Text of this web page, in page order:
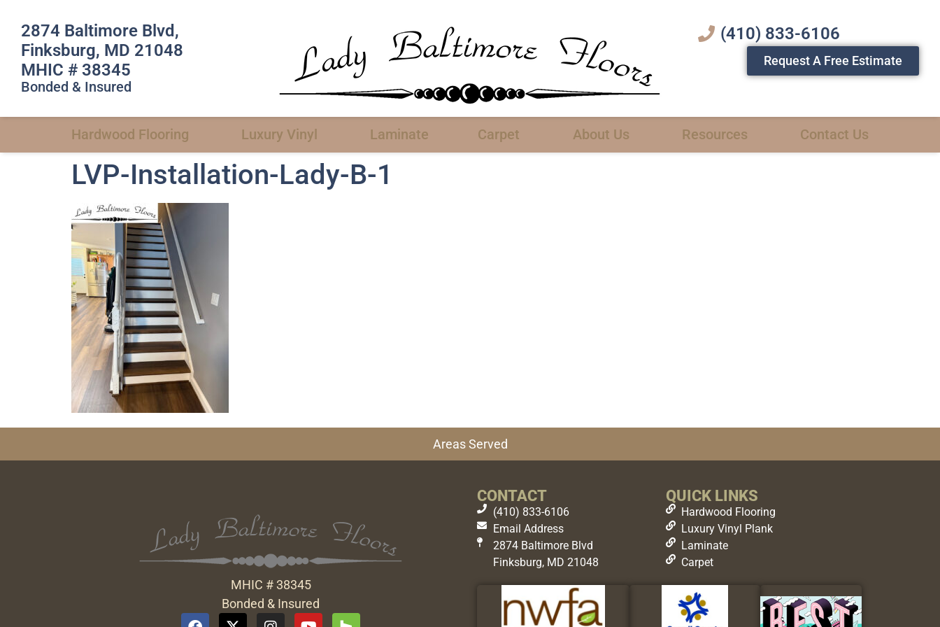
2874 Baltimore Blvd,
Finksburg, MD 21048
MHIC # 38345
Bonded & Insured
(410) 833-6106
Request A Free Estimate
Hardwood Flooring Luxury Vinyl Laminate Carpet About Us Resources Contact Us
LVP-Installation-Lady-B-1
Areas Served
MHIC # 38345
Bonded & Insured
CONTACT QUICK LINKS
(410) 833-6106
Email Address
2874 Baltimore Blvd
Finksburg, MD 21048
Hardwood Flooring
Luxury Vinyl Plank
Laminate
Carpet